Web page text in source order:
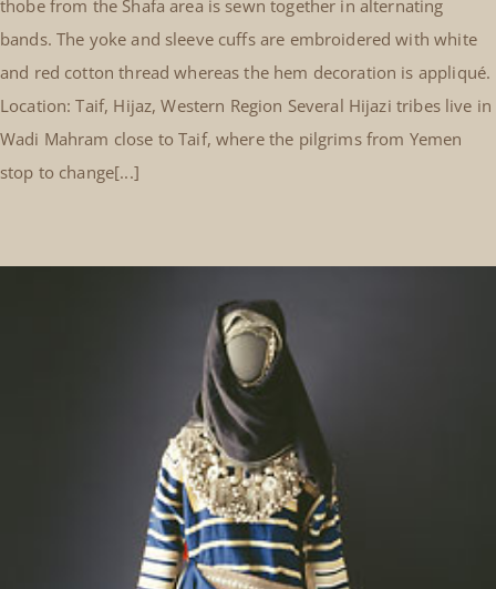
thobe from the Shafa area is sewn together in alternating
bands. The yoke and sleeve cuffs are embroidered with white
and red cotton thread whereas the hem decoration is appliqué.
Location: Taif, Hijaz, Western Region Several Hijazi tribes live in
Wadi Mahram close to Taif, where the pilgrims from Yemen
stop to change[...]